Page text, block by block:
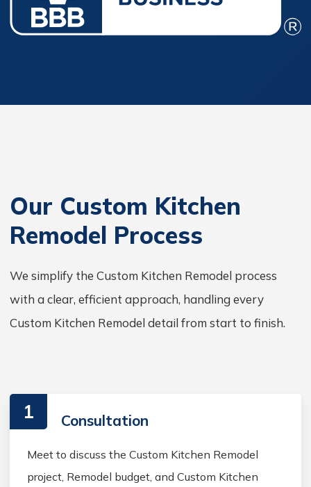
Our Custom Kitchen
Remodel Process
We simplify the Custom Kitchen Remodel process
with a clear, efficient approach, handling every
Custom Kitchen Remodel detail from start to finish.
1 Consultation
Meet to discuss the Custom Kitchen Remodel
project, Remodel budget, and Custom Kitchen